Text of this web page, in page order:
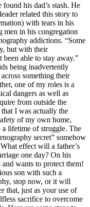
his dad’s stash. He
related this story to
with tears in his
men in his congregation
addictions. “Some
but with their
been able to stay away.”
being inadvertently
something their
one of my roles is a
dangers as well as
from outside the
I was actually the
of my own home,
lifetime of struggle. The
secret” somehow
effect will a father’s
one day? On his
wants to protect them!
son with such a
stop now, or it will
that, just as your use of
sacrifice to overcome